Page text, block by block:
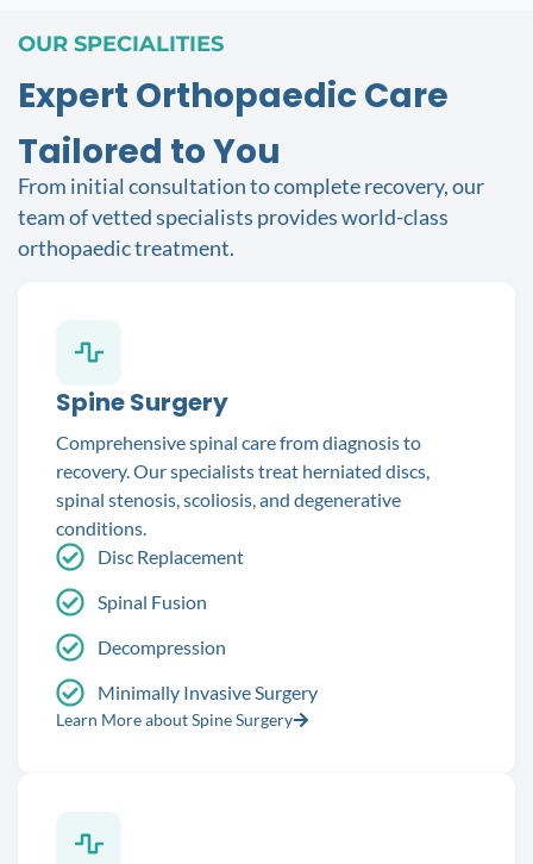
OUR SPECIALITIES
Expert Orthopaedic Care
Tailored to You
From initial consultation to complete recovery, our
team of vetted specialists provides world-class
orthopaedic treatment.
Spine Surgery
Comprehensive spinal care from diagnosis to
recovery. Our specialists treat herniated discs,
spinal stenosis, scoliosis, and degenerative
conditions.
Disc Replacement
Spinal Fusion
Decompression
Minimally Invasive Surgery
Learn More about Spine Surgery